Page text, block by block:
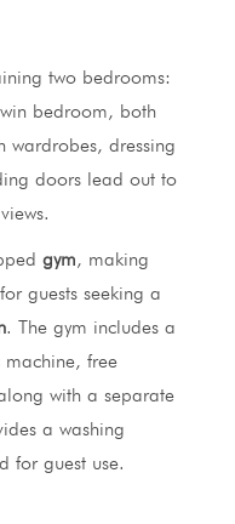
two bedrooms:
bedroom, both
wardrobes, dressing
doors lead out to
gym, making
guests seeking a
. The gym includes a
free
with a separate
a washing
for guest use.